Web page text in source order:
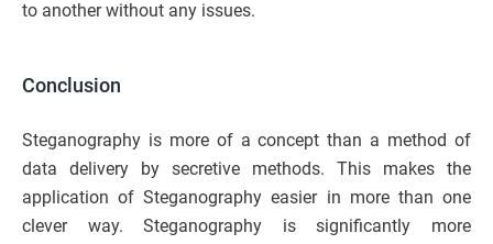
to another without any issues.
Conclusion
Steganography is more of a concept than a method of
data delivery by secretive methods. This makes the
application of Steganography easier in more than one
clever way. Steganography is significantly more